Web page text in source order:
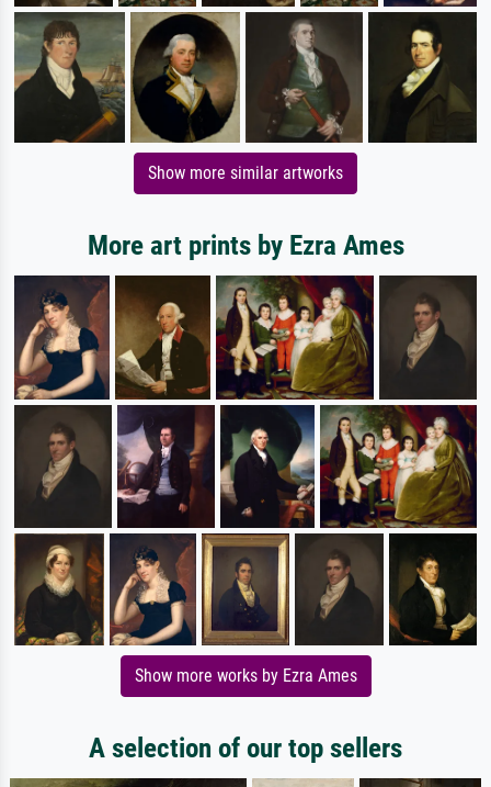
Show more similar artworks
More art prints by Ezra Ames
Show more works by Ezra Ames
A selection of our top sellers